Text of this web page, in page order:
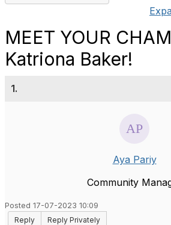
MEET YOUR
Katriona Baker!
1.
Aya Pariy
Community
Posted 17-07-2023 10:09
Reply
Reply Privately